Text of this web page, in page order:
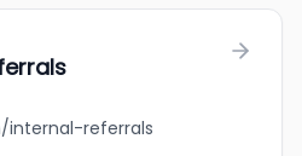
internal-referrals